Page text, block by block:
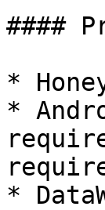
####
*
*
*